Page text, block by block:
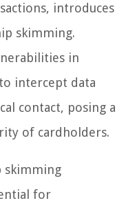
introduces
skimming.
in
intercept data
contact, posing a
of cardholders.
skimming
for